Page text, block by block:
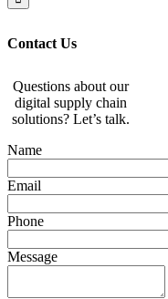
Contact Us
Questions about our
digital supply chain
solutions? Let’s talk.
Name
Email
Phone
Message